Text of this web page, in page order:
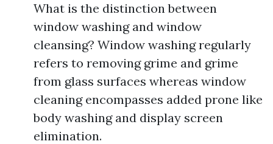
What is the distinction between
window washing and window
cleansing? Window washing regularly
refers to removing grime and grime
from glass surfaces whereas window
cleaning encompasses added prone like
body washing and display screen
elimination.